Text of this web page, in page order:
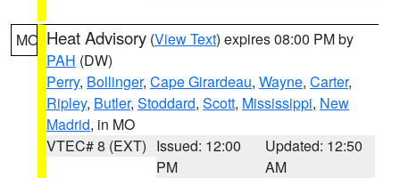
MO Heat Advisory (View Text) expires 08:00 PM by
PAH (DW)
Perry, Bollinger, Cape Girardeau, Wayne, Carter,
Ripley, Butler, Stoddard, Scott, Mississippi, New
Madrid, in MO
VTEC# 8 (EXT) Issued: 12:00
PM
Updated: 12:50
AM